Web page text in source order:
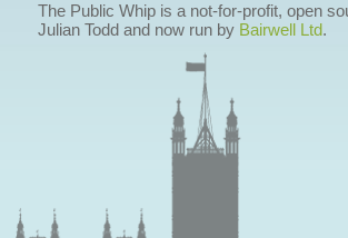
The Public Whip is a not-for-profit, open
Julian Todd and now run by Bairwell Ltd.